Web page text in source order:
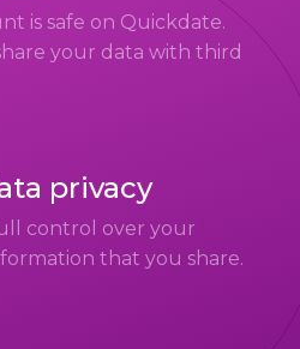
is safe on Quickdate.
your data with third
privacy
control over your
that you share.